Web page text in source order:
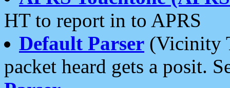
HT to report in to APRS
Default Parser (Vicinity
packet heard gets a posit.